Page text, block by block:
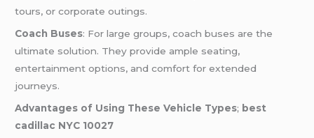
tours, or corporate outings.
Coach Buses: For large groups, coach buses are the
ultimate solution. They provide ample seating,
entertainment options, and comfort for extended
journeys.
Advantages of Using These Vehicle Types; best
cadillac NYC 10027